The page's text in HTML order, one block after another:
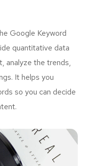
Google Keyword
quantitative data
analyze the trends,
It helps you
so you can decide